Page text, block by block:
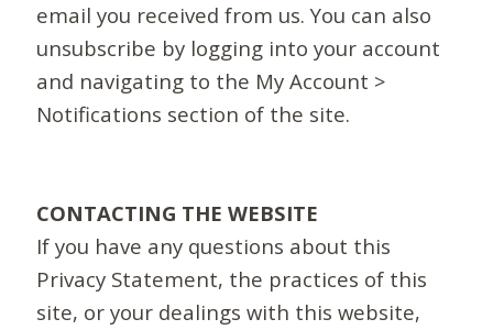
email you received from us. You can also
unsubscribe by logging into your account
and navigating to the My Account >
Notifications section of the site.
CONTACTING THE WEBSITE
If you have any questions about this
Privacy Statement, the practices of this
site, or your dealings with this website,